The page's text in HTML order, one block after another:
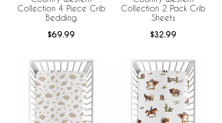
Collection 4 Piece Crib
Bedding
$69.99
Collection 2 Pack Crib
Sheets
$32.99